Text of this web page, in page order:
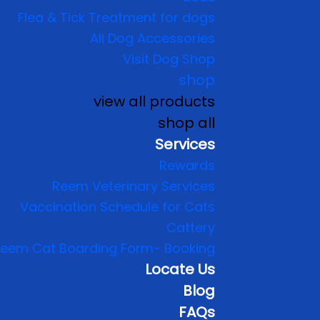
Flea & Tick Treatment for dogs
All Dog Accessories
Visit Dog Shop
shop
view all products
shop all
Services
Rewards
Reem Veterinary Services
Vaccination Schedule for Cats
Cattery
Cat Boarding Form- Booking
Locate Us
Blog
FAQs